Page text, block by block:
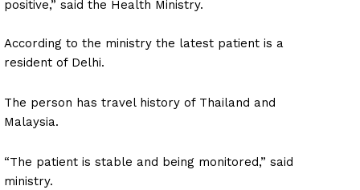
positive,” said the Health Ministry.
According to the ministry the latest patient is a
resident of Delhi.
The person has travel history of Thailand and
Malaysia.
“The patient is stable and being monitored,” said
ministry.